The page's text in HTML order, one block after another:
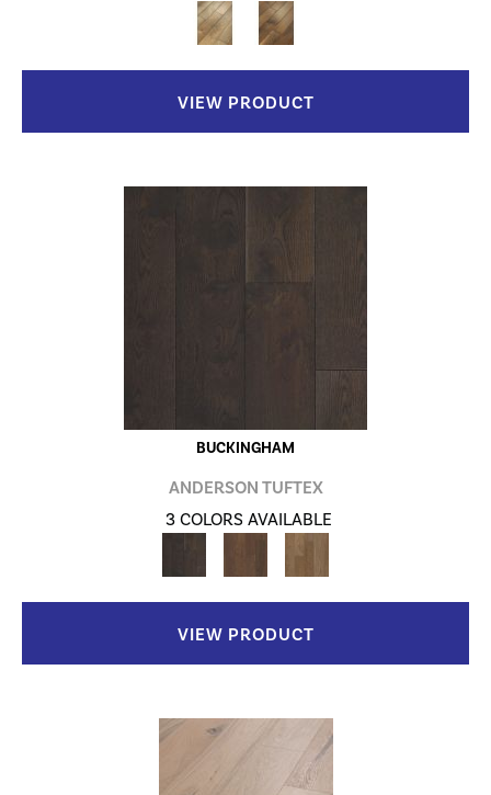
VIEW PRODUCT
BUCKINGHAM
ANDERSON TUFTEX
3 COLORS AVAILABLE
VIEW PRODUCT